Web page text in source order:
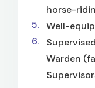
horse-
Well-
Warden